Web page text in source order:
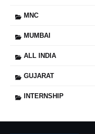
MNC
MUMBAI
ALL INDIA
GUJARAT
INTERNSHIP